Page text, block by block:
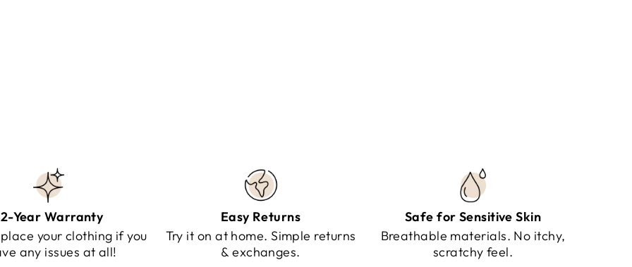
2-Year Warranty
your clothing if you
any issues at all!
Easy Returns
Try it on at home. Simple returns
& exchanges.
Safe for Sensitive Skin
Breathable materials. No itchy,
scratchy feel.